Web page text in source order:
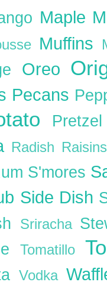
Maple
Muffins
Oreo
Pecans
Radish
S'mores
Side Dish
Sriracha
Tomatillo
Vodka